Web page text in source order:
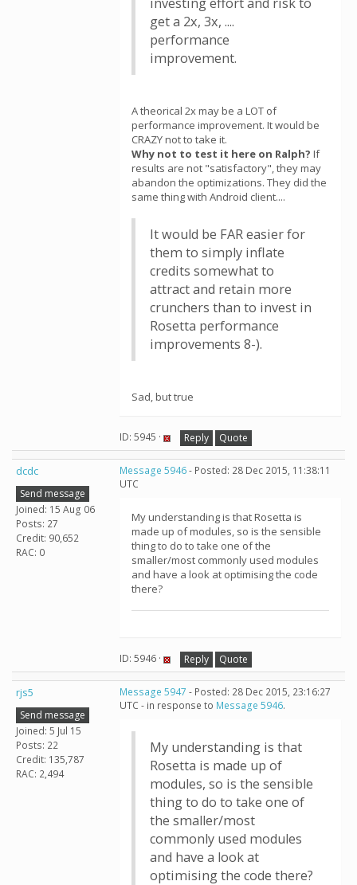
get a 2x, 3x, ....
performance
improvement.
A theorical 2x may be a LOT of
performance improvement. It would be
CRAZY not to take it.
Why not to test it here on Ralph? If
results are not "satisfactory", they may
abandon the optimizations. They did the
same thing with Android client....
It would be FAR easier for
them to simply inflate
credits somewhat to
attract and retain more
crunchers than to invest in
Rosetta performance
improvements 8-).
Sad, but true
ID: 5945 · Reply Quote
dcdc
Send message
Joined: 15 Aug 06
Posts: 27
Credit: 90,652
RAC: 0
Message 5946- Posted: 28 Dec 2015, 11:38:11
UTC
My understanding is that Rosetta is
made up of modules, so is the sensible
thing to do to take one of the
smaller/most commonly used modules
and have a look at optimising the code
there?
ID: 5946 · Reply Quote
rjs5
Send message
Joined: 5 Jul 15
Posts: 22
Credit: 135,787
RAC: 2,494
Message 5947 - Posted: 28 Dec 2015, 23:16:27
UTC - in response to Message 5946.
My understanding is that
Rosetta is made up of
modules, so is the sensible
thing to do to take one of
the smaller/most
commonly used modules
and have a look at
optimising the code there?